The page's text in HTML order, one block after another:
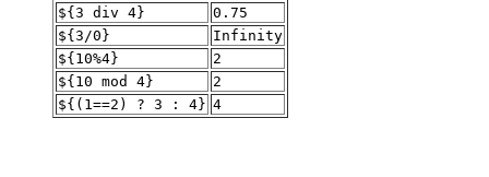
${3 div 4}
0.75
${3/0}
Infinity
${10%4}
2
${10 mod 4}
2
${(1==2) ? 3 : 4} 4